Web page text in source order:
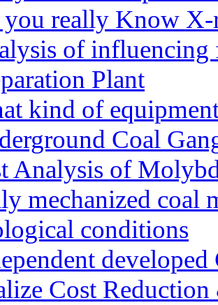
really Know
of influencing
Plant
kind of
Coal
Analysis of
mechanized coal
conditions
Cost